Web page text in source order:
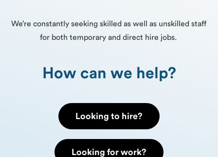
We’re constantly seeking skilled as well as unskilled staff
for both temporary and direct hire jobs.
How can we help?
Looking to hire?
Looking for work?